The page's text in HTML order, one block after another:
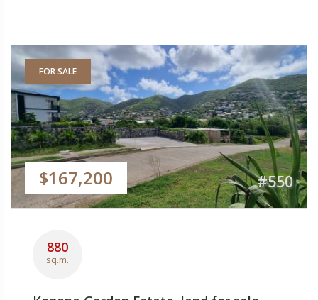
FOR SALE
$167,200 #550
880
sq.m.